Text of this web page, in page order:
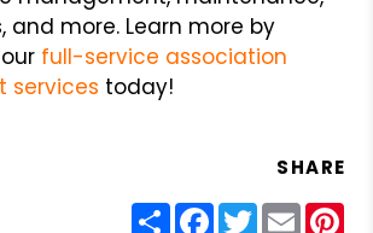
and more. Learn more by
full-service association
services today!
SHARE
ShareFacebook
Twitter
Email